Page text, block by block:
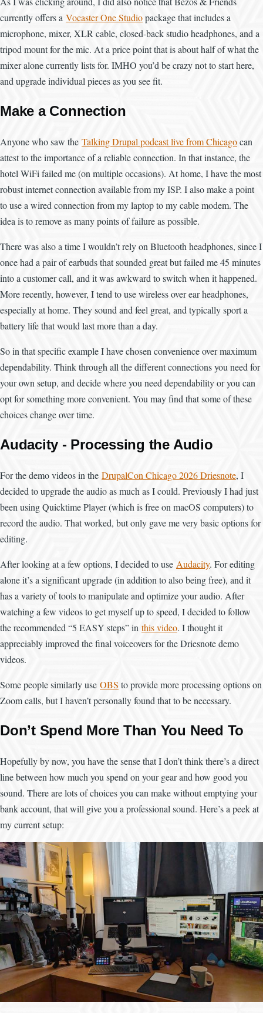
currently offers a Vocaster One Studiopackage that includes a
microphone, mixer, XLR cable, closed-back studio headphones, and a
tripod mount for the mic. At a price point that is about half of what the
mixer alone currently lists for. IMHO you’d be crazy not to start here,
and upgrade individual pieces as you see fit.
Make a Connection
Anyone who saw the Talking Drupal podcast live from Chicagocan
attest to the importance of a reliable connection. In that instance, the
hotel WiFi failed me (on multiple occasions). At home, I have the most
robust internet connection available from my ISP. I also make a point
to use a wired connection from my laptop to my cable modem. The
idea is to remove as many points of failure as possible.
There was also a time I wouldn’t rely on Bluetooth headphones, since I
once had a pair of earbuds that sounded great but failed me 45 minutes
into a customer call, and it was awkward to switch when it happened.
More recently, however, I tend to use wireless over ear headphones,
especially at home. They sound and feel great, and typically sport a
battery life that would last more than a day.
So in that specific example I have chosen convenience over maximum
dependability. Think through all the different connections you need for
your own setup, and decide where you need dependability or you can
opt for something more convenient. You may find that some of these
choices change over time.
Audacity - Processing the Audio
For the demo videos in the DrupalCon Chicago 2026 Driesnote, I
decided to upgrade the audio as much as I could. Previously I had just
been using Quicktime Player (which is free on macOS computers) to
record the audio. That worked, but only gave me very basic options for
editing.
After looking at a few options, I decided to use Audacity. For editing
alone it’s a significant upgrade (in addition to also being free), and it
has a variety of tools to manipulate and optimize your audio. After
watching a few videos to get myself up to speed, I decided to follow
the recommended “5 EASY steps” in this video. I thought it
appreciably improved the final voiceovers for the Driesnote demo
videos.
Some people similarly use OBS to provide more processing options on
Zoom calls, but I haven’t personally found that to be necessary.
Don’t Spend More Than You Need To
Hopefully by now, you have the sense that I don’t think there’s a direct
line between how much you spend on your gear and how good you
sound. There are lots of choices you can make without emptying your
bank account, that will give you a professional sound. Here’s a peek at
my current setup:
Image